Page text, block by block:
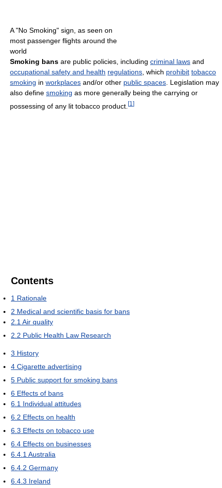
A "No Smoking" sign, as seen on
most passenger flights around the
world
Smoking bans are public policies, including criminal laws and
occupational safety and health regulations , which prohibit tobacco
smoking in workplaces and/or other public spaces . Legislation may
also define smoking as more generally being the carrying or
possessing of any lit tobacco product. [1 ]
Contents
1 Rationale
2 Medical and scientific basis for bans
2.1Air quality
2.2 Public Health Law Research
3 History
4 Cigarette advertising
5 Public support for smoking bans
6 Effects of bans
6.1 Individual attitudes
6.2 Effects on health
6.3 Effects on tobacco use
6.4 Effects on businesses
6.4.1Australia
6.4.2 Germany
6.4.3 Ireland